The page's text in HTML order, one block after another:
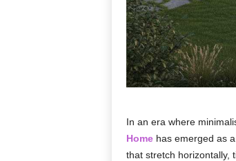
In an era where
Homehas emerged as a
that stretch horizontally,